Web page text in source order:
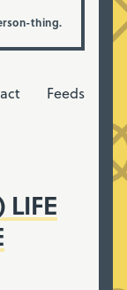
thing.
Feeds
LIFE